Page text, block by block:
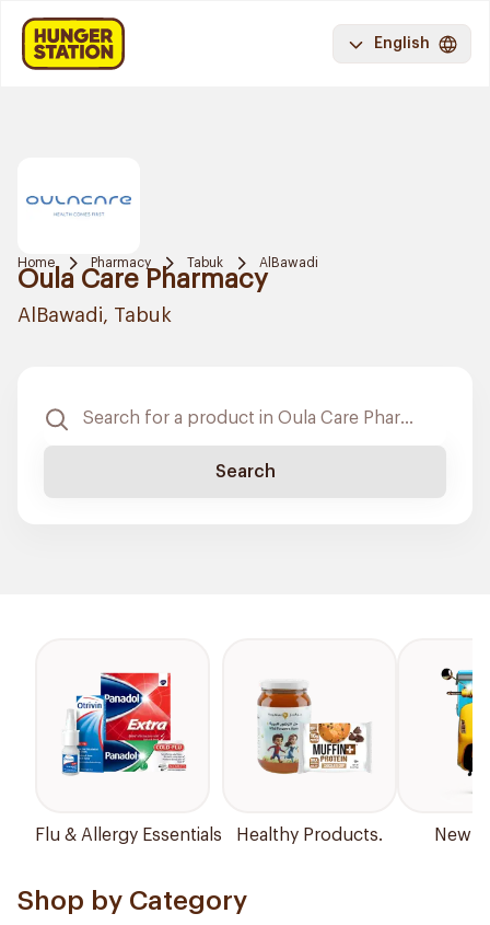
English
Home Pharmacy Tabuk AlBawadi
Oula Care Pharmacy
AlBawadi, Tabuk
Search
Flu & Allergy Essentials Healthy Products. New
Shop by Category